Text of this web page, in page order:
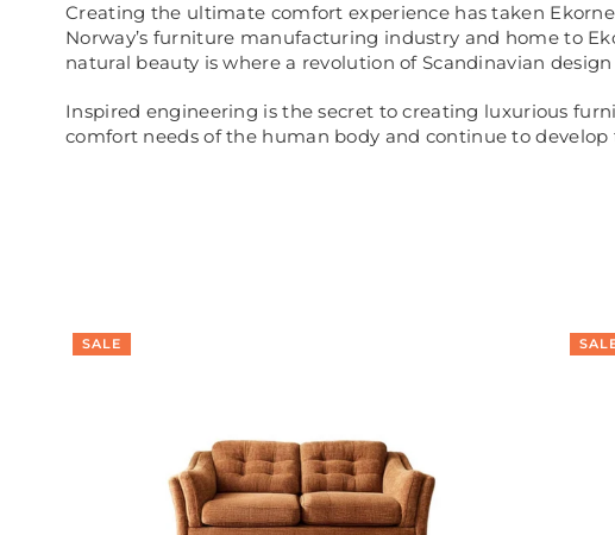
Creating the ultimate comfort experience has taken
Norway’s furniture manufacturing industry and home to
natural beauty is where a revolution of Scandinavian
Inspired engineering is the secret to creating luxurious
comfort needs of the human body and continue to
SALE